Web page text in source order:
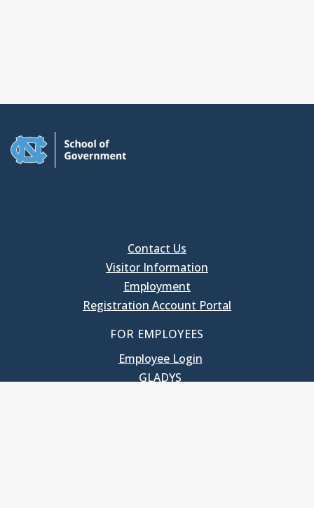
Contact Us
Visitor Information
Employment
Registration Account Portal
FOR EMPLOYEES
Employee Login
GLADYS